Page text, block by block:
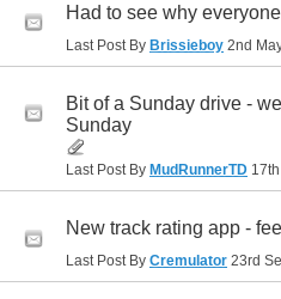
Had to see why
Last Post By Brissieboy 2nd
Bit of a Sunday drive -
Sunday
Last Post By MudRunnerTD
New track rating app -
Last Post By Cremulator 23rd